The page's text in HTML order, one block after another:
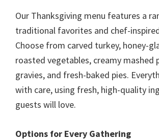
Our Thanksgiving menu features a
traditional favorites and chef-
Choose from carved turkey, honey-
roasted vegetables, creamy mashed
gravies, and fresh-baked pies.
with care, using fresh, high-quality
guests will love.
Options for Every Gathering